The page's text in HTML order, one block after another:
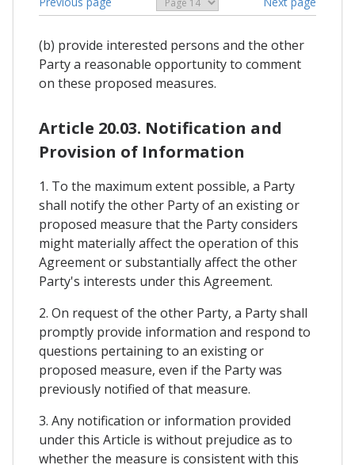
(b) provide interested persons and the other
Party a reasonable opportunity to comment
on these proposed measures.
Article 20.03. Notification and
Provision of Information
1. To the maximum extent possible, a Party
shall notify the other Party of an existing or
proposed measure that the Party considers
might materially affect the operation of this
Agreement or substantially affect the other
Party's interests under this Agreement.
2. On request of the other Party, a Party shall
promptly provide information and respond to
questions pertaining to an existing or
proposed measure, even if the Party was
previously notified of that measure.
3. Any notification or information provided
under this Article is without prejudice as to
whether the measure is consistent with this